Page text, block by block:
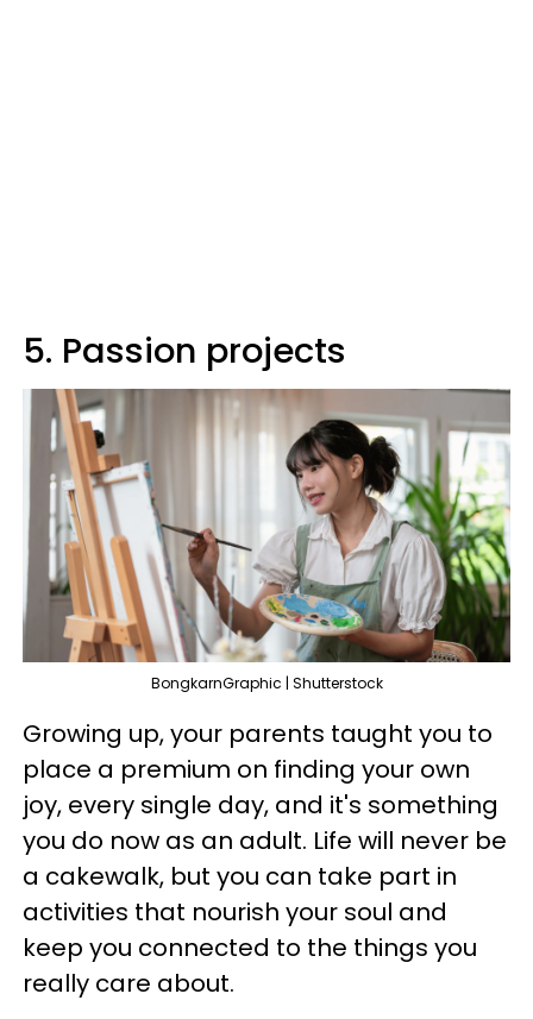
5. Passion projects
BongkarnGraphic | Shutterstock
Growing up, your parents taught you to
place a premium on finding your own
joy, every single day, and it's something
you do now as an adult. Life will never be
a cakewalk, but you can take part in
activities that nourish your soul and
keep you connected to the things you
really care about.